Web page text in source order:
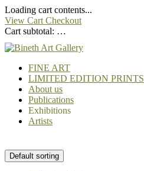
Loading cart contents...
View Cart Checkout
Cart subtotal: …
FINE ART
LIMITED EDITION PRINTS
About us
Publications
Exhibitions
Artists
Default sorting